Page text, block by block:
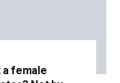
a female